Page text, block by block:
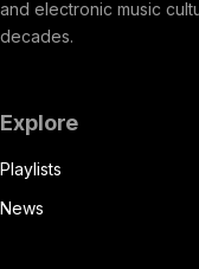
and electronic music
decades.
Explore
Playlists
News